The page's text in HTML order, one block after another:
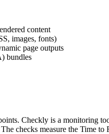
content
images, fonts)
page outputs
bundles
Checkly is a monitoring
checks measure the Time